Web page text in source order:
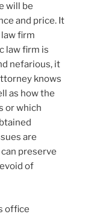
will be
and price. It
firm
law firm is
nefarious, it
knows
as how the
or which
are
preserve
of
office